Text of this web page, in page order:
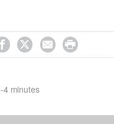
   
4 minutes